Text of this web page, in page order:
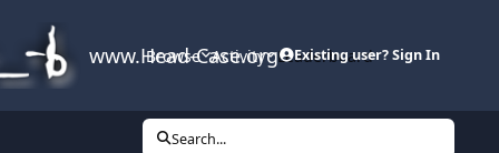
www.Head-Case.org
Browse Activity Leaderboard
Existing user? Sign In
Search...